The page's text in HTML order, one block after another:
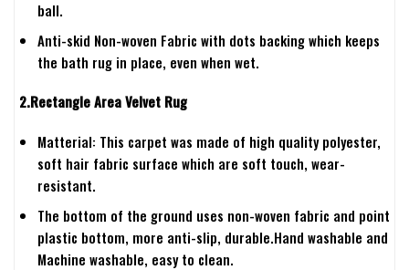
ball.
Anti-skid Non-woven Fabric with dots backing which keeps
the bath rug in place, even when wet.
2.Rectangle Area Velvet Rug
Matterial: This carpet was made of high quality polyester,
soft hair fabric surface which are soft touch, wear-
resistant.
The bottom of the ground uses non-woven fabric and point
plastic bottom, more anti-slip, durable.Hand washable and
Machine washable, easy to clean.